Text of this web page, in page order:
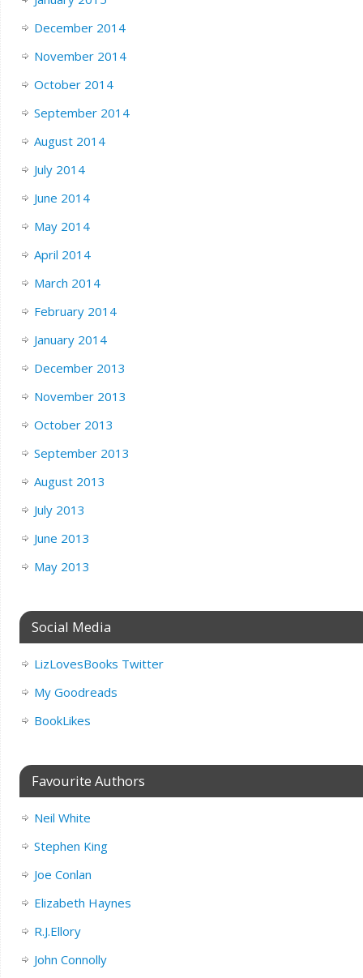
December 2014
November 2014
October 2014
September 2014
August 2014
July 2014
June 2014
May 2014
April 2014
March 2014
February 2014
January 2014
December 2013
November 2013
October 2013
September 2013
August 2013
July 2013
June 2013
May 2013
Social Media
LizLovesBooks Twitter
My Goodreads
BookLikes
Favourite Authors
Neil White
Stephen King
Joe Conlan
Elizabeth Haynes
R.J.Ellory
John Connolly